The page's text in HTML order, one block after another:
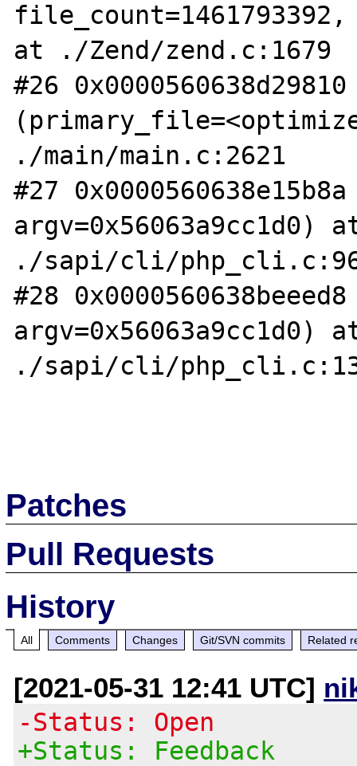
at ./Zend/zend.c:1679
#26
./main/main.c:2621
#27
argv=0x56063a9cc1d0)
./sapi/cli/
#28
argv=0x56063a9cc1d0)
./sapi/cli/
Patches
Pull Requests
History
All Comments Changes Git/SVN commits Related
[2021-05-31 12:41 UTC]
-Status: Open
+Status: Feedback